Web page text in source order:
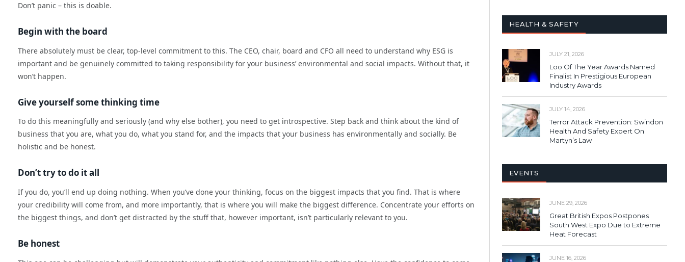
Don’t panic – this is doable.
Begin with the board
There absolutely must be clear, top-level commitment to this. The CEO, chair, board and CFO all need to understand why ESG is
important and be genuinely committed to taking responsibility for your business’ environmental and social impacts. Without that, it
won’t happen.
Give yourself some thinking time
To do this meaningfully and seriously (and why else bother), you need to get introspective. Step back and think about the kind of
business that you are, what you do, what you stand for, and the impacts that your business has environmentally and socially. Be
holistic and be honest.
Don’t try to do it all
If you do, you’ll end up doing nothing. When you’ve done your thinking, focus on the biggest impacts that you find. That is where
your credibility will come from, and more importantly, that is where you will make the biggest difference. Concentrate your efforts on
the biggest things, and don’t get distracted by the stuff that, however important, isn’t particularly relevant to you.
Be honest
HEALTH & SAFETY
JULY 21, 2026
Loo Of The Year Awards Named
Finalist In Prestigious European
Industry Awards
JULY 14, 2026
Terror Attack Prevention: Swindon
Health And Safety Expert On
Martyn’s Law
EVENTS
JUNE 29, 2026
Great British Expos Postpones
South West Expo Due to Extreme
Heat Forecast
JUNE 16, 2026